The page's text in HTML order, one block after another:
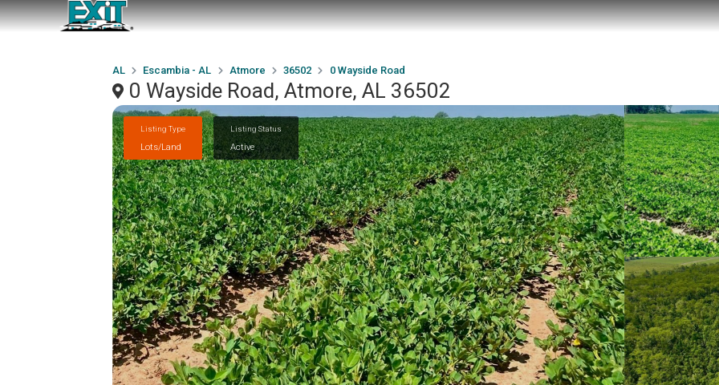
AL Escambia - AL Atmore 36502 0 Wayside Road
0 Wayside Road, Atmore, AL 36502
Listing Type
Lots/Land
Listing Status
Active